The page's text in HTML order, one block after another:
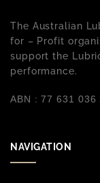
The Australian
for – Profit
support the
performance.
ABN : 77 631 036
NAVIGATION